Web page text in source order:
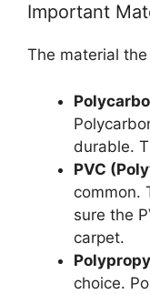
Important
The material
durable.
PVC
common.
sure the
carpet.
choice.